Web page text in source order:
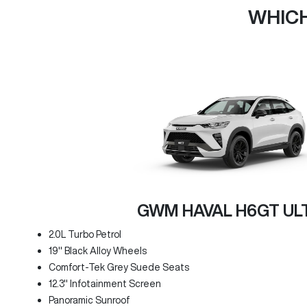
GWM HAVAL H6GT
2.0L Turbo Petrol
19" Black Alloy Wheels
Comfort-Tek Grey Suede Seats
12.3" Infotainment Screen
Panoramic Sunroof